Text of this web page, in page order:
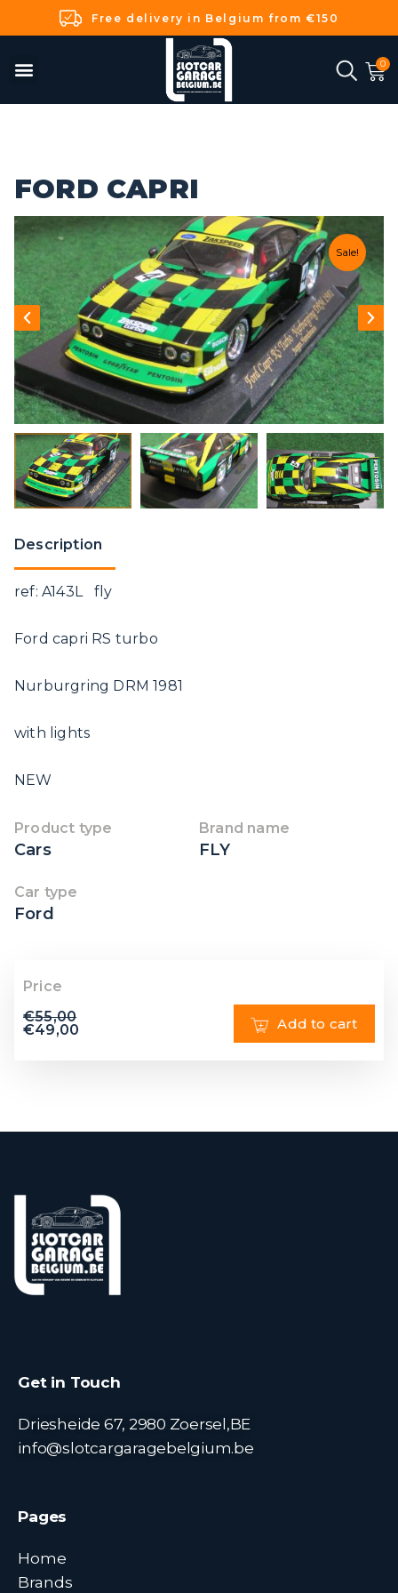
Free delivery in Belgium from €150
FORD CAPRI
Sale!
Description
ref: A143L fly
Ford capri RS turbo
Nurburgring DRM 1981
with lights
NEW
Product type
Cars
Brand name
FLY
Car type
Ford
Price
€55,00
€49,00 Add to cart
Get in Touch
Driesheide 67, 2980 Zoersel,BE
info@slotcargaragebelgium.be
Pages
Home
Brands